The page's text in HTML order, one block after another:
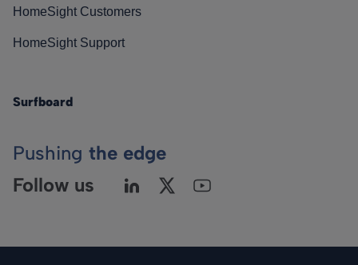
HomeSight Customers
HomeSight Support
Surfboard
Pushing the edge
Follow us